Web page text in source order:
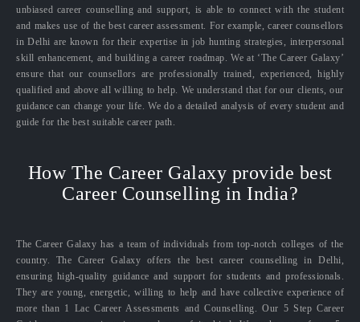
unbiased career counselling and support, is able to connect with the student
and makes use of the best career assessment. For example, career counsellors
in Delhi are known for their expertise in job hunting strategies, interpersonal
skill enhancement, and building a career roadmap. We at ‘The Career Galaxy’
ensure that our counsellors are professionally trained, experienced, highly
qualified and above all willing to help. We understand that for our clients, our
guidance can change your life. We do a detailed analysis of every student and
guide for the best suitable career path.
How The Career Galaxy provide best
Career Counselling in India?
The Career Galaxy has a team of individuals from top-notch colleges of the
country. The Career Galaxy offers the best career counselling in Delhi,
ensuring high-quality guidance and support for students and professionals.
They are young, energetic, willing to help and have collective experience of
more than 1 Lac Career Assessments and Counselling. Our 5 Step Career